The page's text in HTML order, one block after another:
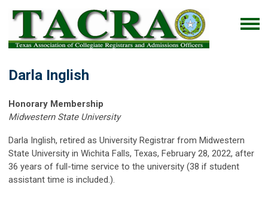
Darla Inglish
Honorary Membership
Midwestern State University
Darla Inglish, retired as University Registrar from Midwestern
State University in Wichita Falls, Texas, February 28, 2022, after
36 years of full-time service to the university (38 if student
assistant time is included.).